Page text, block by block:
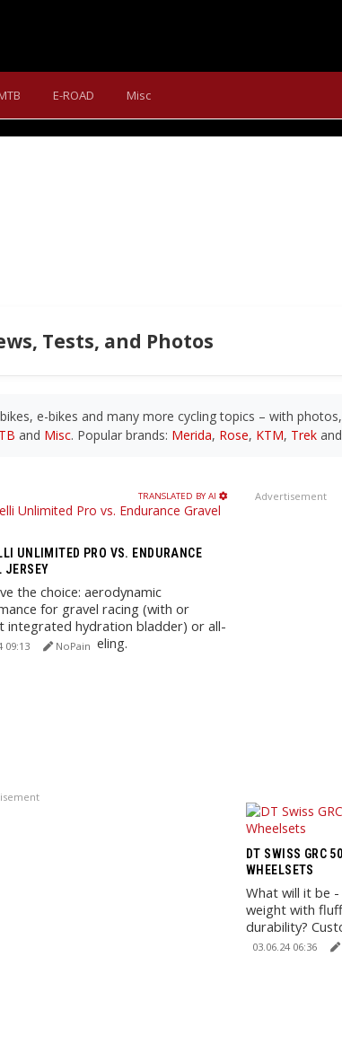
E-ROAD Misc
the editorial team with a few very useful
Tests, and Photos
e-bikes and many more cycling topics – with
and Misc. Popular brands: Merida, Rose, KTM, Trek and
TRANSLATED BY AI
UNLIMITED PRO VS. ENDURANCE
JERSEY
the choice: aerodynamic
for gravel racing (with or
integrated hydration bladder) or all-
while graveling.
09:13 NoPain
Advertisement
DT SWISS GRC
WHEELSETS
What will it be
weight with
durability?
wheels for
03.06.24 06:36